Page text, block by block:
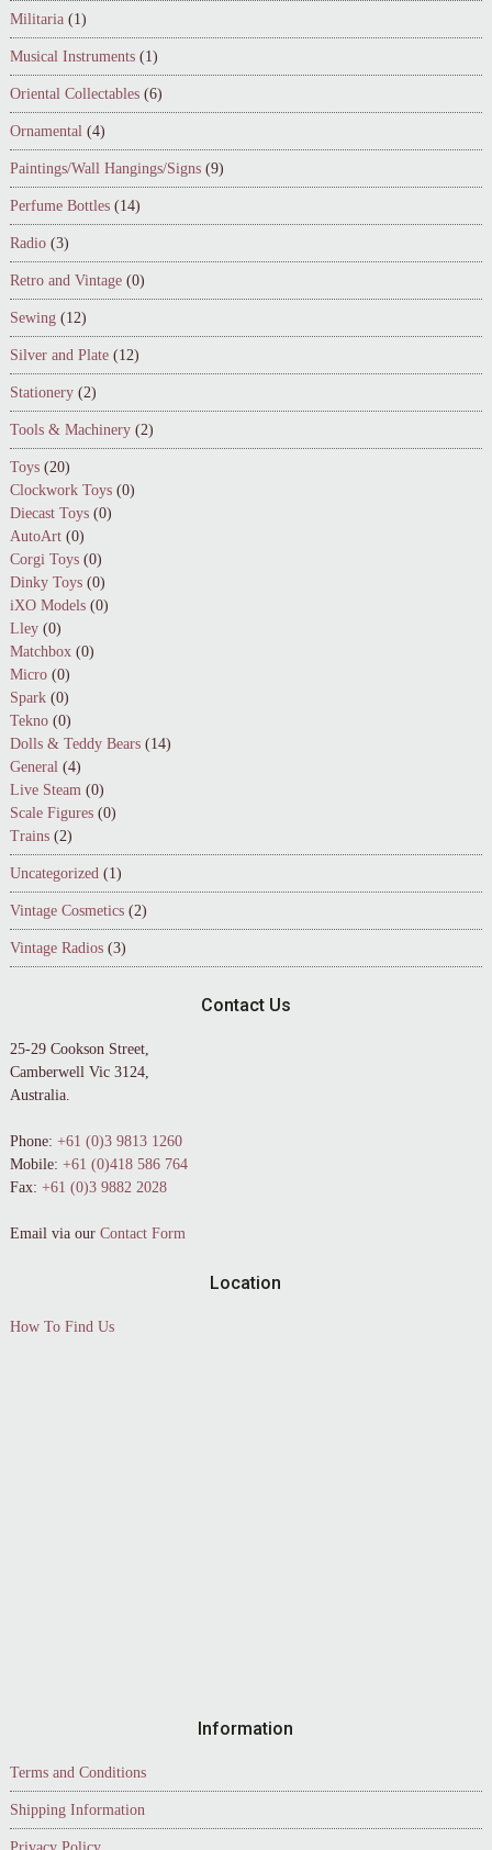
Militaria (1)
Musical Instruments (1)
Oriental Collectables (6)
Ornamental (4)
Paintings/Wall Hangings/Signs (9)
Perfume Bottles (14)
Radio (3)
Retro and Vintage (0)
Sewing (12)
Silver and Plate (12)
Stationery (2)
Tools & Machinery (2)
Toys (20)
Clockwork Toys (0)
Diecast Toys (0)
AutoArt (0)
Corgi Toys (0)
Dinky Toys (0)
iXO Models (0)
Lley (0)
Matchbox (0)
Micro (0)
Spark (0)
Tekno (0)
Dolls & Teddy Bears (14)
General (4)
Live Steam (0)
Scale Figures (0)
Trains (2)
Uncategorized (1)
Vintage Cosmetics (2)
Vintage Radios (3)
Contact Us
25-29 Cookson Street,
Camberwell Vic 3124,
Australia.
Phone: +61 (0)3 9813 1260
Mobile: +61 (0)418 586 764
Fax: +61 (0)3 9882 2028
Email via our Contact Form
Location
How To Find Us
Information
Terms and Conditions
Shipping Information